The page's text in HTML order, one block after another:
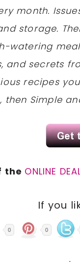
month.
storage.
watering
and secrets
recipes
Simple
the ONLINE
If you
0 0